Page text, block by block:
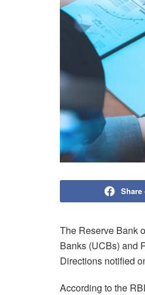
Share
The Reserve Bank
Banks (UCBs) and
Directions notified
According to the